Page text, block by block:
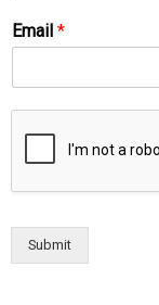
Email *
Submit